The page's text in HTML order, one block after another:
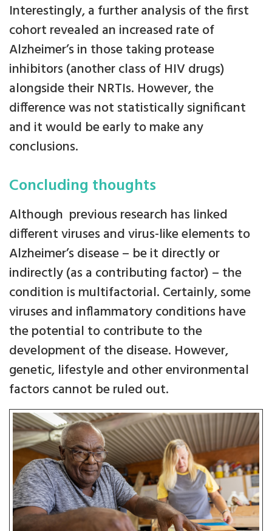
Interestingly, a further analysis of the first
cohort revealed an increased rate of
Alzheimer’s in those taking protease
inhibitors (another class of HIV drugs)
alongside their NRTIs. However, the
difference was not statistically significant
and it would be early to make any
conclusions.
Concluding thoughts
Although previous research has linked
different viruses and virus-like elements to
Alzheimer’s disease – be it directly or
indirectly (as a contributing factor) – the
condition is multifactorial. Certainly, some
viruses and inflammatory conditions have
the potential to contribute to the
development of the disease. However,
genetic, lifestyle and other environmental
factors cannot be ruled out.